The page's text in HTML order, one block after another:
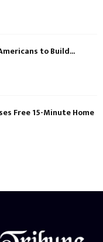
to Build...
Free 15-Minute Home